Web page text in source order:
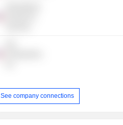
See company connections